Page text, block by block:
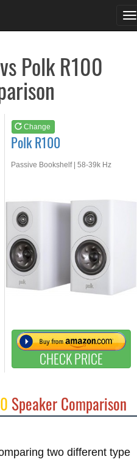
Polk R100
Change
Polk R100
Passive Bookshelf | 58-39k Hz
CHECK PRICE
Speaker Comparison
two different type